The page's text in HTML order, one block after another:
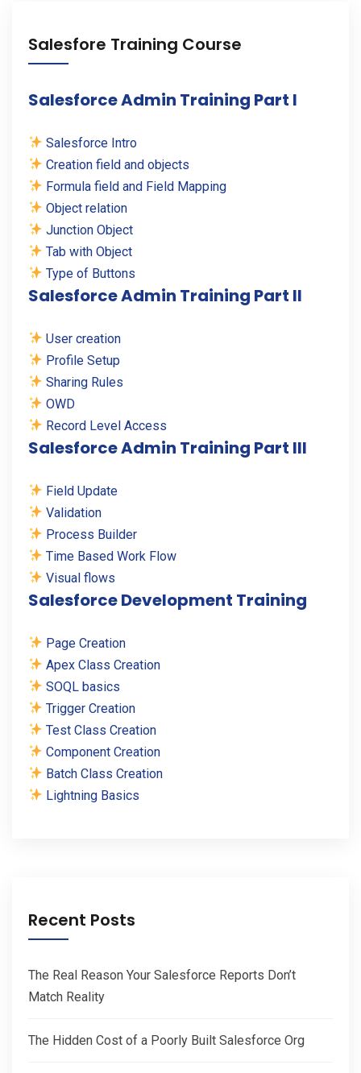
Salesfore Training Course
Salesforce Admin Training Part I
Salesforce Intro
Creation field and objects
Formula field and Field Mapping
Object relation
Junction Object
Tab with Object
Type of Buttons
Salesforce Admin Training Part II
User creation
Profile Setup
Sharing Rules
OWD
Record Level Access
Salesforce Admin Training Part III
Field Update
Validation
Process Builder
Time Based Work Flow
Visual flows
Salesforce Development Training
Page Creation
Apex Class Creation
SOQL basics
Trigger Creation
Test Class Creation
Component Creation
Batch Class Creation
Lightning Basics
Recent Posts
The Real Reason Your Salesforce Reports Don’t
Match Reality
The Hidden Cost of a Poorly Built Salesforce Org